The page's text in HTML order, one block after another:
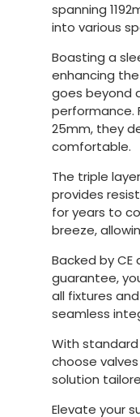
spanning
into various
Boasting a
enhancing
goes beyond
performance.
25mm, they
comfortable.
The triple
provides
for years to
breeze,
Backed by CE
guarantee,
all fixtures
seamless
With
choose
solution
Elevate your